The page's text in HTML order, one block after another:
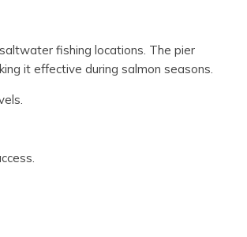
fishing locations. The pier
it effective during salmon seasons.